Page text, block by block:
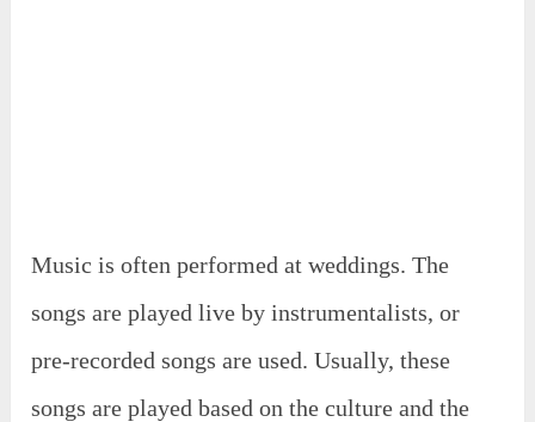
Music is often performed at weddings. The
songs are played live by instrumentalists, or
pre-recorded songs are used. Usually, these
songs are played based on the culture and the